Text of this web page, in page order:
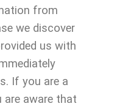
from
we discover
us with
If you are a
are aware that